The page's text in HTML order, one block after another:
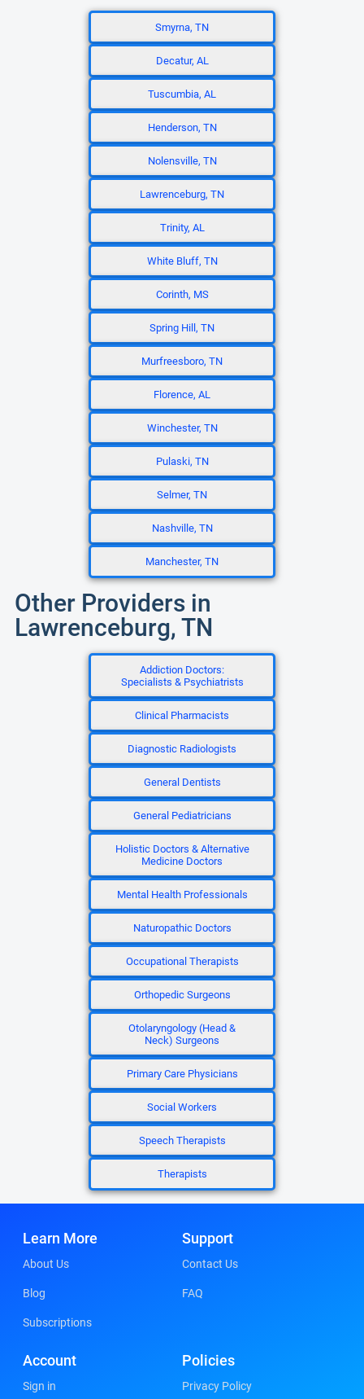
Smyrna, TN
Decatur, AL
Tuscumbia, AL
Henderson, TN
Nolensville, TN
Lawrenceburg, TN
Trinity, AL
White Bluff, TN
Corinth, MS
Spring Hill, TN
Murfreesboro, TN
Florence, AL
Winchester, TN
Pulaski, TN
Selmer, TN
Nashville, TN
Manchester, TN
Other Providers in
Lawrenceburg, TN
Addiction Doctors:
Specialists & Psychiatrists
Clinical Pharmacists
Diagnostic Radiologists
General Dentists
General Pediatricians
Holistic Doctors & Alternative
Medicine Doctors
Mental Health Professionals
Naturopathic Doctors
Occupational Therapists
Orthopedic Surgeons
Otolaryngology (Head &
Neck) Surgeons
Primary Care Physicians
Social Workers
Speech Therapists
Therapists
Learn More
About Us
Blog
Subscriptions
Support
Contact Us
FAQ
Account
Sign in
Policies
Privacy Policy